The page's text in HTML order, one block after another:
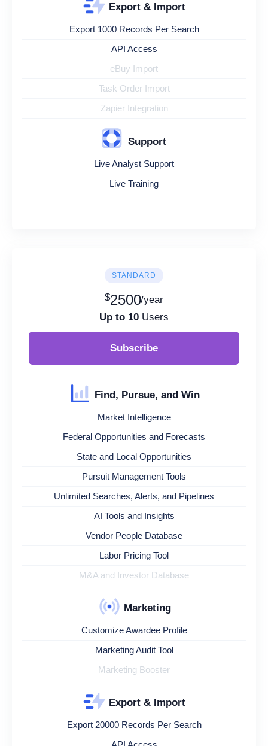
Export & Import
Export 1000 Records Per Search
API Access
eBuy Import
Task Order Import
Zapier Integration
Support
Live Analyst Support
Live Training
STANDARD
$2500/year
Up to 10 Users
Subscribe
Find, Pursue, and Win
Market Intelligence
Federal Opportunities and Forecasts
State and Local Opportunities
Pursuit Management Tools
Unlimited Searches, Alerts, and Pipelines
AI Tools and Insights
Vendor People Database
Labor Pricing Tool
M&A and Investor Database
Marketing
Customize Awardee Profile
Marketing Audit Tool
Marketing Booster
Export & Import
Export 20000 Records Per Search